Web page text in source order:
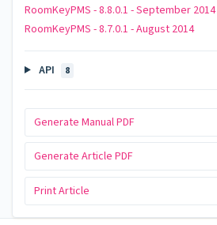
RoomKeyPMS - 8.8.0.1 - September 2014
RoomKeyPMS - 8.7.0.1 - August 2014
API 8
Generate Manual PDF
Generate Article PDF
Print Article